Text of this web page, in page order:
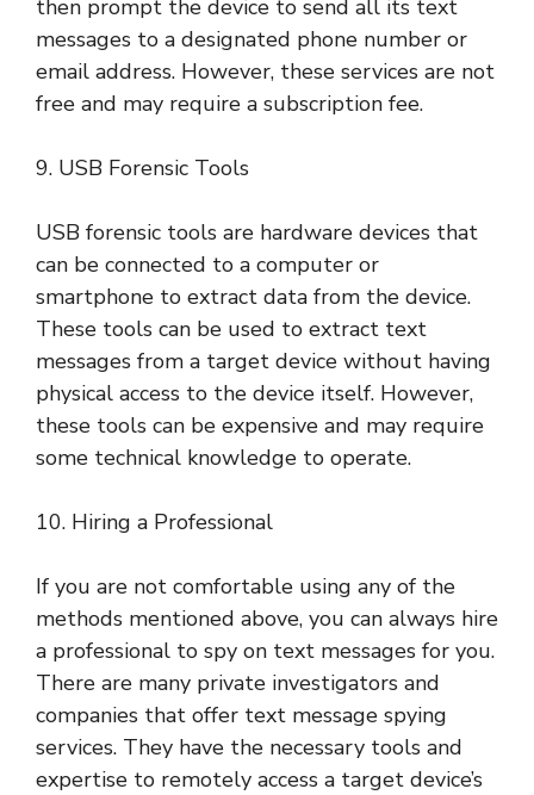
then prompt the device to send all its text
messages to a designated phone number or
email address. However, these services are not
free and may require a subscription fee.
9. USB Forensic Tools
USB forensic tools are hardware devices that
can be connected to a computer or
smartphone to extract data from the device.
These tools can be used to extract text
messages from a target device without having
physical access to the device itself. However,
these tools can be expensive and may require
some technical knowledge to operate.
10. Hiring a Professional
If you are not comfortable using any of the
methods mentioned above, you can always hire
a professional to spy on text messages for you.
There are many private investigators and
companies that offer text message spying
services. They have the necessary tools and
expertise to remotely access a target device’s